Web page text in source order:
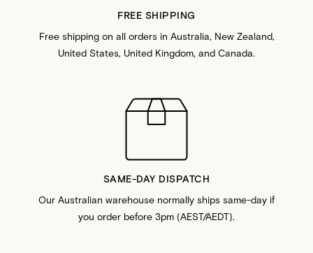
FREE SHIPPING
Free shipping on all orders in Australia, New Zealand,
United States, United Kingdom, and Canada.
SAME-DAY DISPATCH
Our Australian warehouse normally ships same-day if
you order before 3pm (AEST/AEDT).